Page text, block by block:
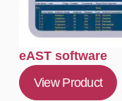
eAST software
View Product